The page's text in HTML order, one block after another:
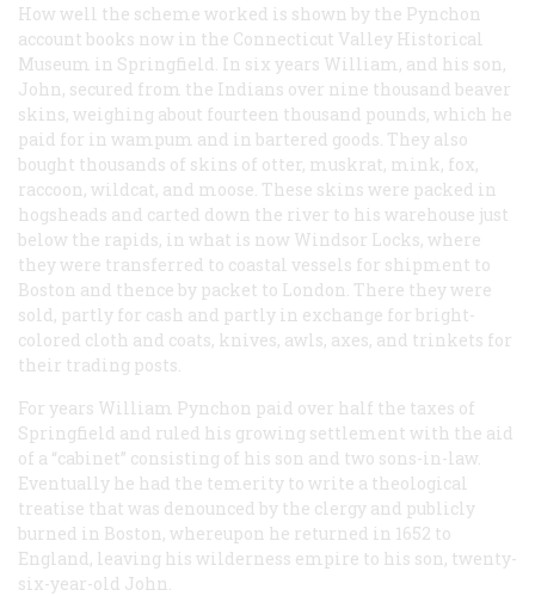
How well the scheme worked is shown by the Pynchon
account books now in the Connecticut Valley Historical
Museum in Springfield. In six years William, and his son,
John, secured from the Indians over nine thousand beaver
skins, weighing about fourteen thousand pounds, which he
paid for in wampum and in bartered goods. They also
bought thousands of skins of otter, muskrat, mink, fox,
raccoon, wildcat, and moose. These skins were packed in
hogsheads and carted down the river to his warehouse just
below the rapids, in what is now Windsor Locks, where
they were transferred to coastal vessels for shipment to
Boston and thence by packet to London. There they were
sold, partly for cash and partly in exchange for bright-
colored cloth and coats, knives, awls, axes, and trinkets for
their trading posts.
For years William Pynchon paid over half the taxes of
Springfield and ruled his growing settlement with the aid
of a “cabinet” consisting of his son and two sons-in-law.
Eventually he had the temerity to write a theological
treatise that was denounced by the clergy and publicly
burned in Boston, whereupon he returned in 1652 to
England, leaving his wilderness empire to his son, twenty-
six-year-old John.